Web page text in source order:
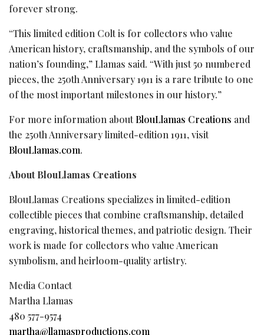
forever strong.
“This limited edition Colt is for collectors who value
American history, craftsmanship, and the symbols of our
nation’s founding,” Llamas said. “With just 50 numbered
pieces, the 250th Anniversary 1911 is a rare tribute to one
of the most important milestones in our history.”
For more information aboutBlouLlamas Creations and
the 250th Anniversary limited-edition 1911, visit
BlouLlamas.com.
About BlouLlamas Creations
BlouLlamas Creations specializes in limited-edition
collectible pieces that combine craftsmanship, detailed
engraving, historical themes, and patriotic design. Their
work is made for collectors who value American
symbolism, and heirloom-quality artistry.
Media Contact
Martha Llamas
480 577-9574
martha@llamasproductions.com